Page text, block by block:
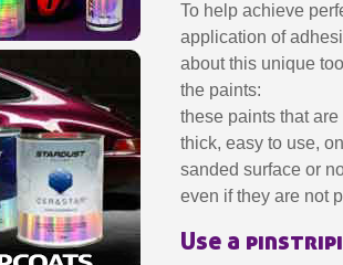
To help achieve
application of
about this unique
the paints:
these paints that
thick, easy to use,
sanded surface or
even if they are not
Use a